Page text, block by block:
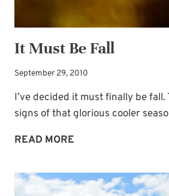
It Must Be Fall
September 29, 2010
I’ve decided it must finally be fall.
signs of that glorious cooler
READ MORE
BE
FALL